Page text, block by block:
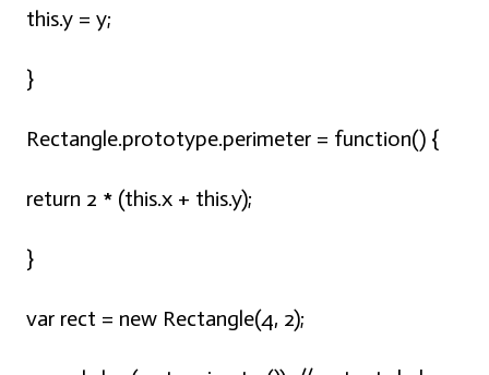
this.y = y;
}
Rectangle.prototype.perimeter = function() {
return 2 * (this.x + this.y);
}
var rect = new Rectangle(4, 2);